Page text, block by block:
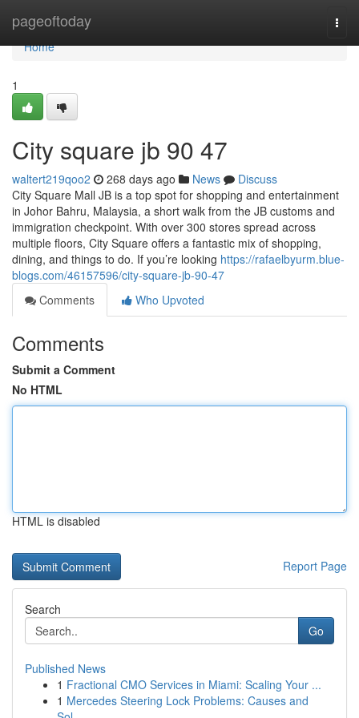
pageoftoday
Home
Home
1
City square jb​ 90 47
waltert219qoo2 268 days ago News
Discuss
City Square Mall JB is a top spot for shopping and entertainment
in Johor Bahru, Malaysia, a short walk from the JB customs and
immigration checkpoint. With over 300 stores spread across
multiple floors, City Square offers a fantastic mix of shopping,
dining, and things to do. If you’re looking https://rafaelbyurm.blue-
blogs.com/46157596/city-square-jb-90-47
Comments
Who Upvoted
Comments
Submit a Comment
No HTML
HTML is disabled
Report Page
Search
Go
Published News
1 Fractional CMO Services in Miami: Scaling Your ...
1 Mercedes Steering Lock Problems: Causes and